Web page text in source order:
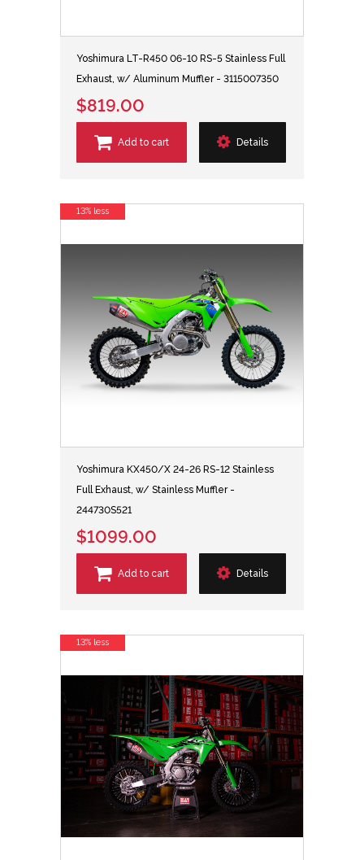
Yoshimura LT-R450 06-10 RS-5 Stainless Full
Exhaust, w/ Aluminum Muffler - 3115007350
$819.00
Add to cart Details
Yoshimura KX450/X 24-26 RS-12 Stainless
Full Exhaust, w/ Stainless Muffler -
244730S521
$1099.00
Add to cart Details
13% less
13% less